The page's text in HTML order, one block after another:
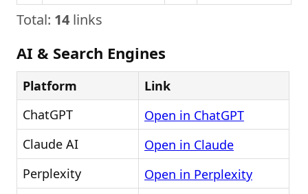
Total: 14 links
AI & Search Engines
Platform
Link
ChatGPT
Open in ChatGPT
Claude AI
Open in Claude
Perplexity
Open in Perplexity